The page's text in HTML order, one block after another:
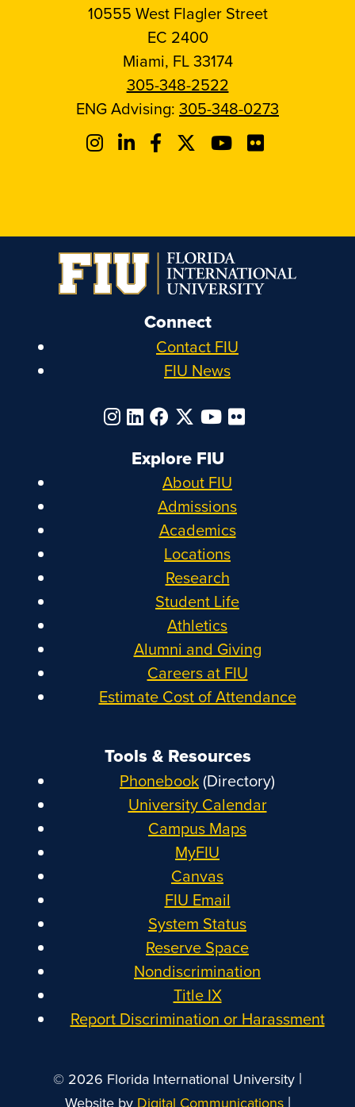
10555 West Flagler Street
EC 2400
Miami, FL 33174
305-348-2522
ENG Advising: 305-348-0273
Connect
Contact FIU
FIU News
Explore FIU
About FIU
Admissions
Academics
Locations
Research
Student Life
Athletics
Alumni and Giving
Careers at FIU
Estimate Cost of Attendance
Tools & Resources
Phonebook(Directory)
University Calendar
Campus Maps
MyFIU
Canvas
FIU Email
System Status
Reserve Space
Nondiscrimination
Title IX
Report Discrimination or Harassment
© 2026 Florida International University |
Website by Digital Communications|